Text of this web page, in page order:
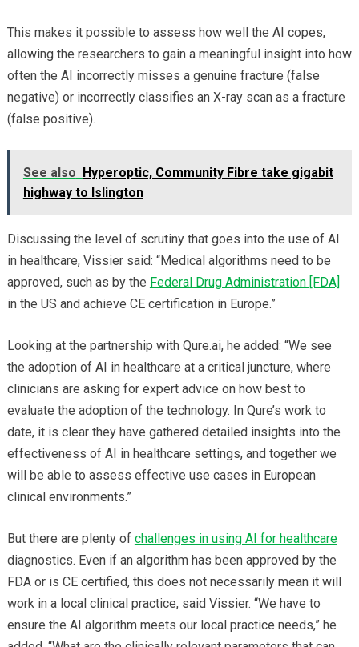
This makes it possible to assess how well the AI copes,
allowing the researchers to gain a meaningful insight into how
often the AI incorrectly misses a genuine fracture (false
negative) or incorrectly classifies an X-ray scan as a fracture
(false positive).
See also Hyperoptic, Community Fibre take gigabit
highway to Islington
Discussing the level of scrutiny that goes into the use of AI
in healthcare, Vissier said: “Medical algorithms need to be
approved, such as by the Federal Drug Administration [FDA]
in the US and achieve CE certification in Europe.”
Looking at the partnership with Qure.ai, he added: “We see
the adoption of AI in healthcare at a critical juncture, where
clinicians are asking for expert advice on how best to
evaluate the adoption of the technology. In Qure’s work to
date, it is clear they have gathered detailed insights into the
effectiveness of AI in healthcare settings, and together we
will be able to assess effective use cases in European
clinical environments.”
But there are plenty of challenges in using AI for healthcare
diagnostics. Even if an algorithm has been approved by the
FDA or is CE certified, this does not necessarily mean it will
work in a local clinical practice, said Vissier. “We have to
ensure the AI algorithm meets our local practice needs,” he